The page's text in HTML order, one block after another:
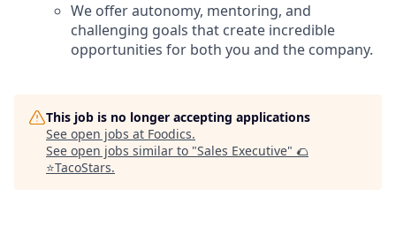
We offer autonomy, mentoring, and
challenging goals that create incredible
opportunities for both you and the company.
This job is no longer accepting applications
See open jobs at Foodics.
See open jobs similar to "Sales Executive" 🌮
⭐️TacoStars.